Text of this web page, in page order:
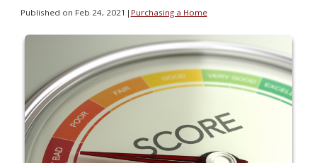
Published on Feb 24, 2021 | Purchasing a Home